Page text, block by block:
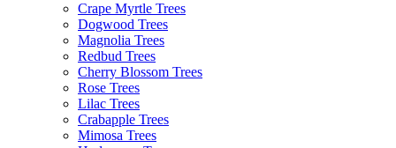
Crape Myrtle Trees
Dogwood Trees
Magnolia Trees
Redbud Trees
Cherry Blossom Trees
Rose Trees
Lilac Trees
Crabapple Trees
Mimosa Trees